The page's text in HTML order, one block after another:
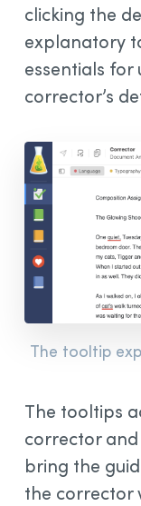
clicking the
explanatory
essentials
corrector’s
The tooltip
The tooltips
corrector
bring the
the corrector